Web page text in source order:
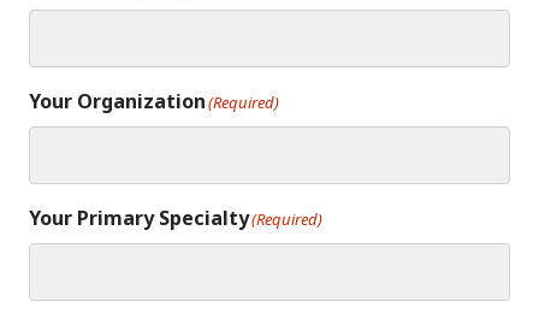
Your Organization(Required)
Your Primary Specialty(Required)